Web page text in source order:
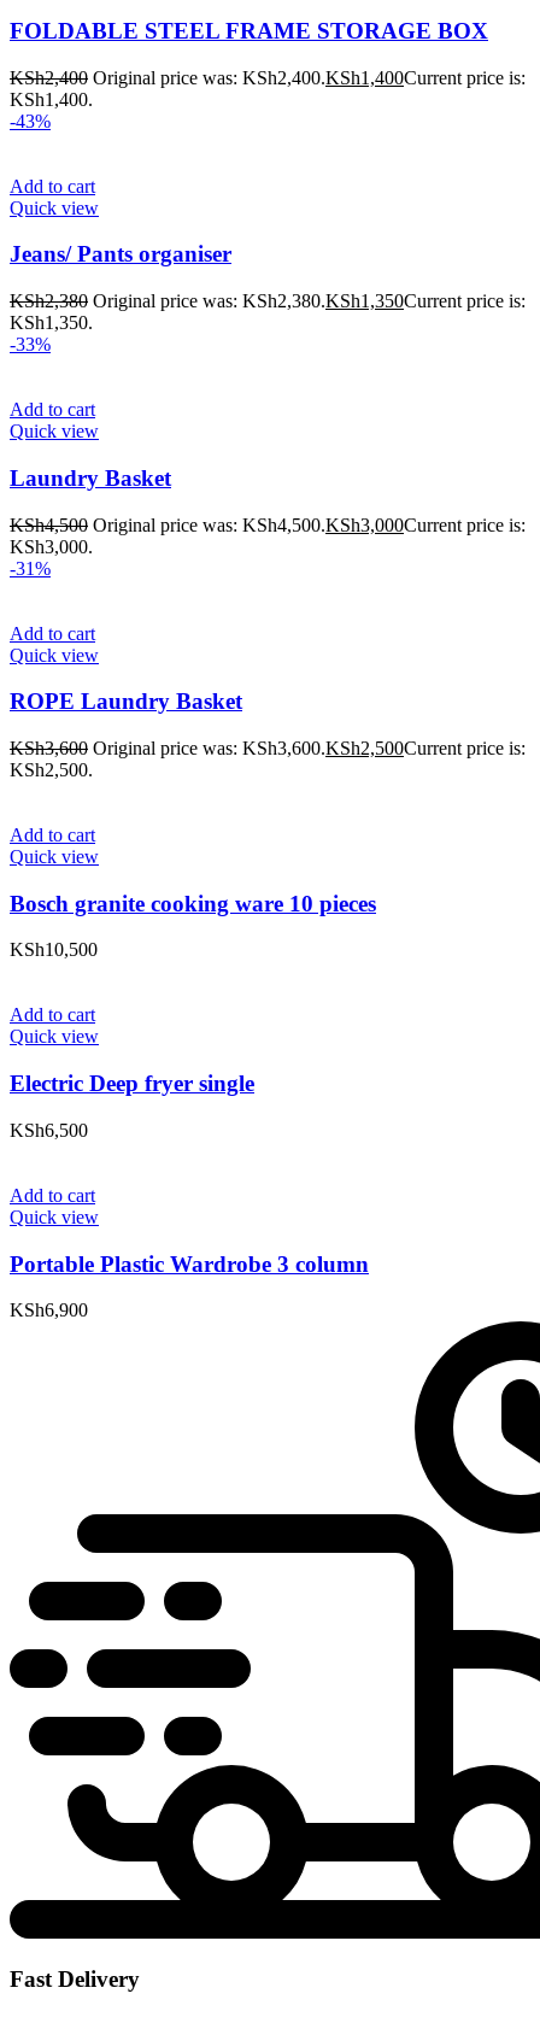
FOLDABLE STEEL FRAME STORAGE BOX
KSh2,400 Original price was: KSh2,400.KSh1,400Current price is:
KSh1,400.
-43%
Add to cart
Quick view
Jeans/ Pants organiser
KSh2,380 Original price was: KSh2,380.KSh1,350Current price is:
KSh1,350.
-33%
Add to cart
Quick view
Laundry Basket
KSh4,500 Original price was: KSh4,500.KSh3,000Current price is:
KSh3,000.
-31%
Add to cart
Quick view
ROPE Laundry Basket
KSh3,600 Original price was: KSh3,600.KSh2,500Current price is:
KSh2,500.
Add to cart
Quick view
Bosch granite cooking ware 10 pieces
KSh10,500
Add to cart
Quick view
Electric Deep fryer single
KSh6,500
Add to cart
Quick view
Portable Plastic Wardrobe 3 column
KSh6,900
Fast Delivery